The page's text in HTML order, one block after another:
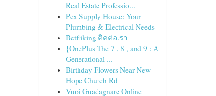
Real Estate Professio...
Pex Supply House: Your
Plumbing & Electrical Needs
Betfliking ติดต่อเรา
{OnePlus The 7 , 8 , and 9 : A
Generational ...
Birthday Flowers Near New
Hope Church Rd
Vuoi Guadagnare Online